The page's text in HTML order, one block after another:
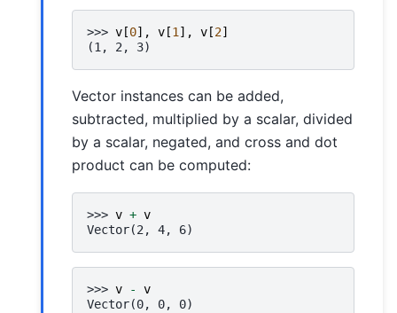
>>> v [0], v [1 ], v [2]
(1, 2, 3)
Vector instances can be added,
subtracted, multiplied by a scalar, divided
by a scalar, negated, and cross and dot
product can be computed:
>>> v + v
Vector(2, 4, 6)
>>> v -
v
Vector(0, 0, 0)